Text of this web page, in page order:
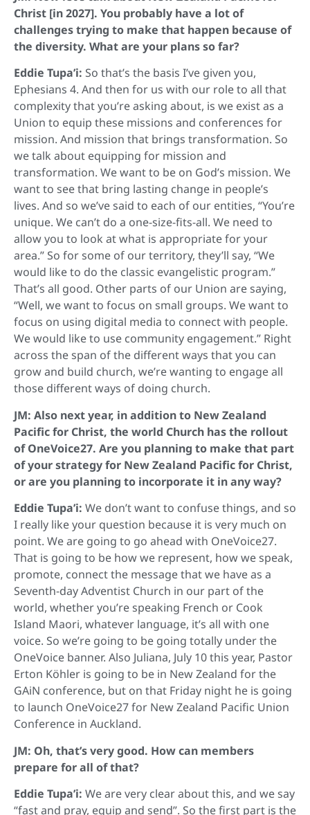
Christ [in 2027]. You probably have a lot of
challenges trying to make that happen because of
the diversity. What are your plans so far?
Eddie Tupa’i: So that’s the basis I’ve given you,
Ephesians 4. And then for us with our role to all that
complexity that you’re asking about, is we exist as a
Union to equip these missions and conferences for
mission. And mission that brings transformation. So
we talk about equipping for mission and
transformation. We want to be on God’s mission. We
want to see that bring lasting change in people’s
lives. And so we’ve said to each of our entities, “You’re
unique. We can’t do a one-size-fits-all. We need to
allow you to look at what is appropriate for your
area.” So for some of our territory, they’ll say, “We
would like to do the classic evangelistic program.”
That’s all good. Other parts of our Union are saying,
“Well, we want to focus on small groups. We want to
focus on using digital media to connect with people.
We would like to use community engagement.” Right
across the span of the different ways that you can
grow and build church, we’re wanting to engage all
those different ways of doing church.
JM: Also next year, in addition to New Zealand
Pacific for Christ, the world Church has the rollout
of OneVoice27. Are you planning to make that part
of your strategy for New Zealand Pacific for Christ,
or are you planning to incorporate it in any way?
Eddie Tupa’i: We don’t want to confuse things, and so
I really like your question because it is very much on
point. We are going to go ahead with OneVoice27.
That is going to be how we represent, how we speak,
promote, connect the message that we have as a
Seventh-day Adventist Church in our part of the
world, whether you’re speaking French or Cook
Island Maori, whatever language, it’s all with one
voice. So we’re going to be going totally under the
OneVoice banner. Also Juliana, July 10 this year, Pastor
Erton Köhler is going to be in New Zealand for the
GAiN conference, but on that Friday night he is going
to launch OneVoice27 for New Zealand Pacific Union
Conference in Auckland.
JM: Oh, that’s very good. How can members
prepare for all of that?
Eddie Tupa’i: We are very clear about this, and we say
“fast and pray, equip and send”. So the first part is the